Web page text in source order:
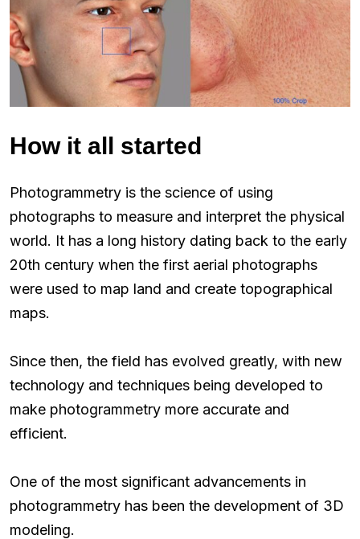
How it all started
Photogrammetry is the science of using
photographs to measure and interpret the physical
world. It has a long history dating back to the early
20th century when the first aerial photographs
were used to map land and create topographical
maps.
Since then, the field has evolved greatly, with new
technology and techniques being developed to
make photogrammetry more accurate and
efficient.
One of the most significant advancements in
photogrammetry has been the development of 3D
modeling.